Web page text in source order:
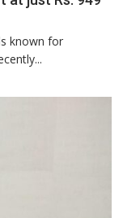
known for